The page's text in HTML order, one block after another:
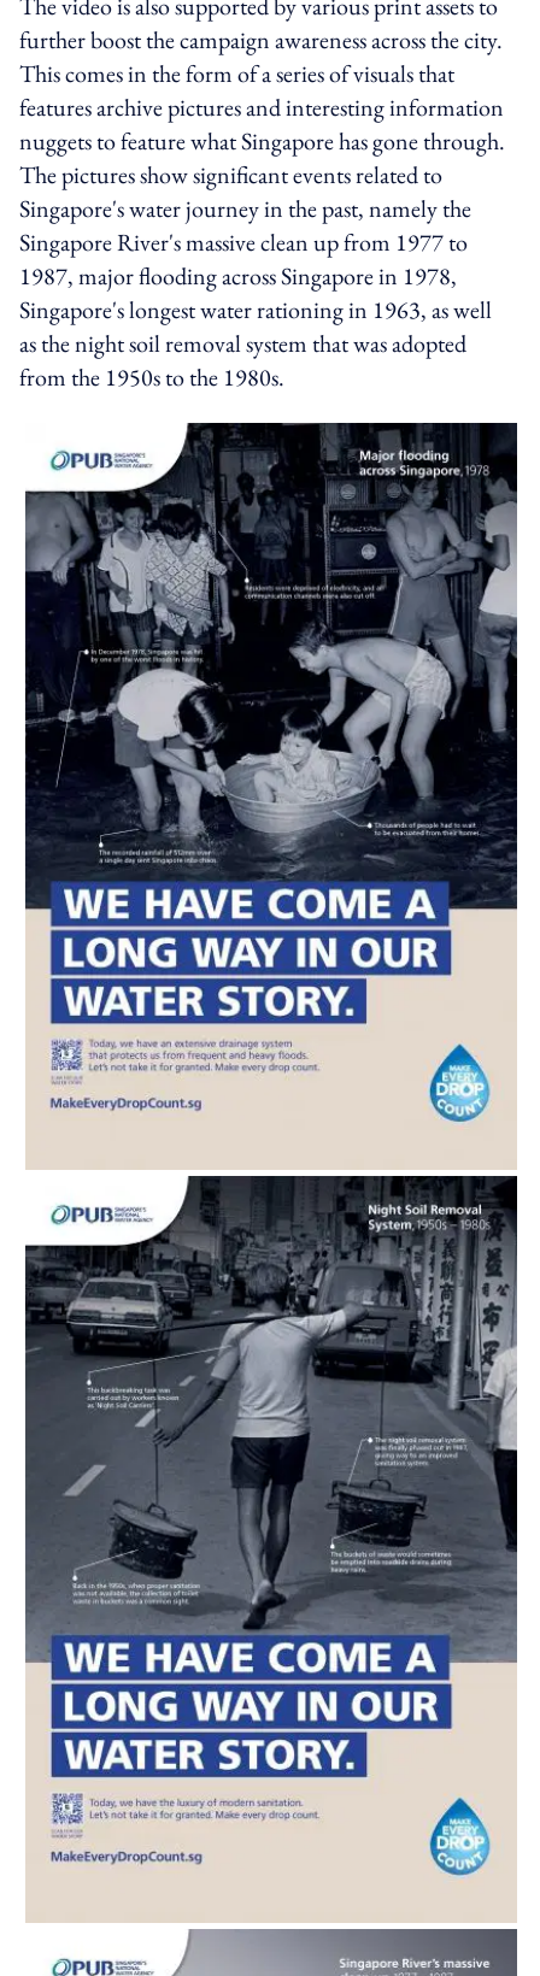
further boost the campaign awareness across the city.
This comes in the form of a series of visuals that
features archive pictures and interesting information
nuggets to feature what Singapore has gone through.
The pictures show significant events related to
Singapore's water journey in the past, namely the
Singapore River's massive clean up from 1977 to
1987, major flooding across Singapore in 1978,
Singapore's longest water rationing in 1963, as well
as the night soil removal system that was adopted
from the 1950s to the 1980s.